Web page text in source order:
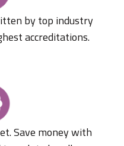
by top industry
accreditations.
Save money with